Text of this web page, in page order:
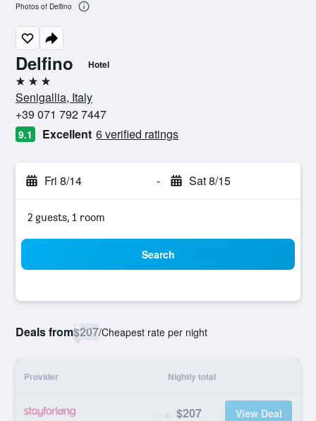
Delfino Hotel
3 stars
Senigallia, Italy
+39 071 792 7447
9.1 Excellent 6 verified ratings
Fri 8/14 - Sat 8/15
2 guests, 1 room
Search
Deals from$207/Cheapest rate per night
Provider Nightly total
$207 View Deal
Photos of Delfino